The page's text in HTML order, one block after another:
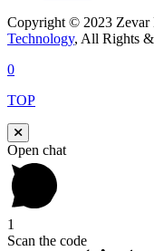
Copyright © 2023 Zevar
Technology, All Rights &
0
TOP
Open chat
1
Scan the code